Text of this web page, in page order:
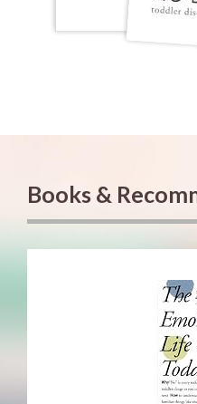
Books &